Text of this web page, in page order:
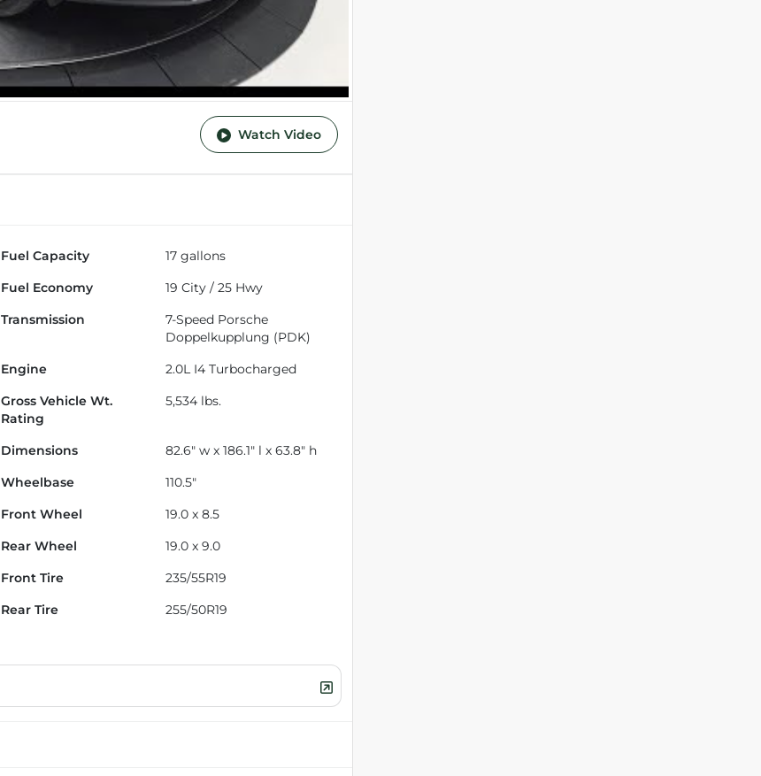
Watch Video
Fuel Capacity 17 gallons
Fuel Economy 19 City /25 Hwy
Transmission
7-Speed Porsche
Doppelkupplung (PDK)
Engine 2.0L I4 Turbocharged
Gross Vehicle Wt.
Rating
5,534 lbs.
Dimensions 82.6" w x 186.1" l x 63.8" h
Wheelbase 110.5"
Front Wheel 19.0 x 8.5
Rear Wheel 19.0 x 9.0
Front Tire 235/55R19
Rear Tire 255/50R19